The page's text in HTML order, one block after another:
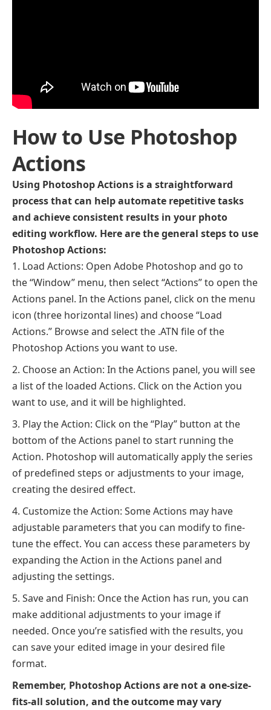
How to Use Photoshop
Actions
Using Photoshop Actions is a straightforward
process that can help automate repetitive tasks
and achieve consistent results in your photo
editing workflow. Here are the general steps to use
Photoshop Actions:
Load Actions: Open Adobe Photoshop and go to
the “Window” menu, then select “Actions” to open the
Actions panel. In the Actions panel, click on the menu
icon (three horizontal lines) and choose “Load
Actions.” Browse and select the .ATN file of the
Photoshop Actions you want to use.
Choose an Action: In the Actions panel, you will see
a list of the loaded Actions. Click on the Action you
want to use, and it will be highlighted.
Play the Action: Click on the “Play” button at the
bottom of the Actions panel to start running the
Action. Photoshop will automatically apply the series
of predefined steps or adjustments to your image,
creating the desired effect.
Customize the Action: Some Actions may have
adjustable parameters that you can modify to fine-
tune the effect. You can access these parameters by
expanding the Action in the Actions panel and
adjusting the settings.
Save and Finish: Once the Action has run, you can
make additional adjustments to your image if
needed. Once you’re satisfied with the results, you
can save your edited image in your desired file
format.
Remember, Photoshop Actions are not a one-size-
fits-all solution, and the outcome may vary